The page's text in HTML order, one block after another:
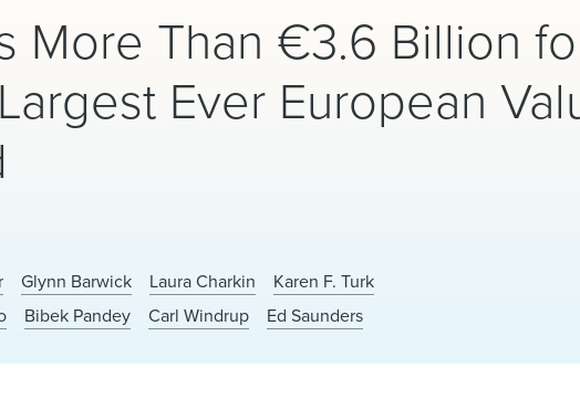
More Than €3.6 Billion
Ever European
Glynn Barwick Laura Charkin
Karen F. Turk
Bibek Pandey Carl Windrup Ed Saunders